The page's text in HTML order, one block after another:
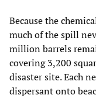
Because the
much of the spill
million barrels
covering 3,200
disaster site. Each
dispersant onto